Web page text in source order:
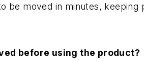
be moved in minutes,
before using the product?